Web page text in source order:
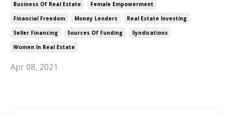
Business Of Real Estate
Female Empowerment
Financial Freedom
Money Lenders
Real Estate Investing
Seller Financing
Sources Of Funding
Syndications
Women In Real Estate
Apr 08, 2021